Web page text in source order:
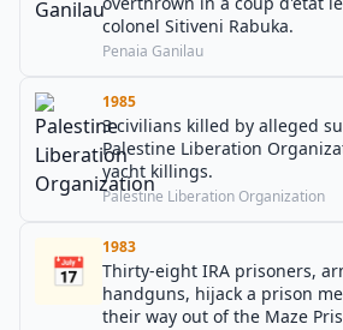
colonel Sitiveni Rabuka.
Penaia Ganilau
1985
3 civilians killed by alleged
Palestine Liberation
yacht killings.
Palestine Liberation Organization
📅
1983
Thirty-eight IRA prisoners,
handguns, hijack a prison
their way out of the Maze